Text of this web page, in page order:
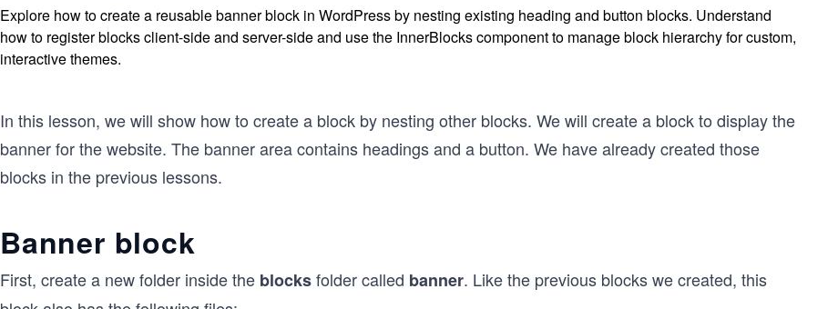
Explore how to create a reusable banner block in WordPress by nesting existing heading and button blocks. Understand
how to register blocks client-side and server-side and use the InnerBlocks component to manage block hierarchy for custom,
interactive themes.
In this lesson, we will show how to create a block by nesting other blocks. We will create a block to display the
banner for the website. The banner area contains headings and a button. We have already created those
blocks in the previous lessons.
Banner block
First, create a new folder inside the blocksfolder called banner. Like the previous blocks we created, this